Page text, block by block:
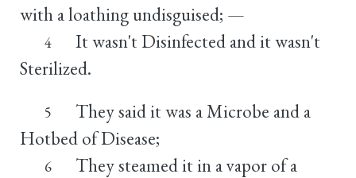
with a loathing undisguised; —
4
It wasn't Disinfected and it wasn't
Sterilized.
5
They said it was a Microbe and a
Hotbed of Disease;
6
They steamed it in a vapor of a